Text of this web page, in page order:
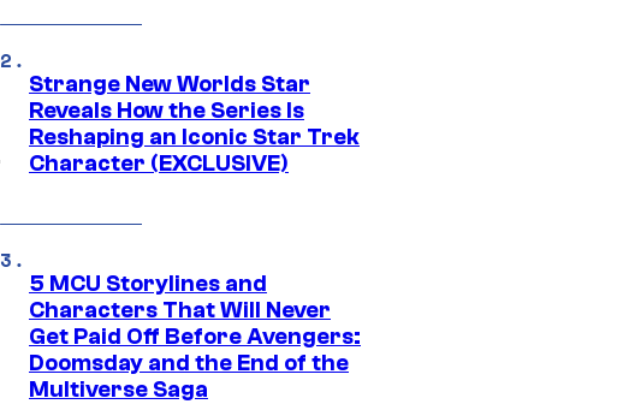
Strange New Worlds Star
Reveals How the Series Is
Reshaping an Iconic Star Trek
Character (EXCLUSIVE)
5 MCU Storylines and
Characters That Will Never
Get Paid Off Before Avengers:
Doomsday and the End of the
Multiverse Saga